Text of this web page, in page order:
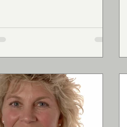
but whose online
and aligned
they are, making it easier
up online with confidence.